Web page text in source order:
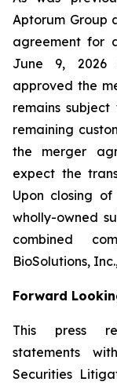
Aptorum Group
agreement for
June 9, 2026
approved the
remains
remaining
the merger
expect the
Upon closing
wholly-owned
combined
BioSolutions,
Forward
This press
statements
Securities